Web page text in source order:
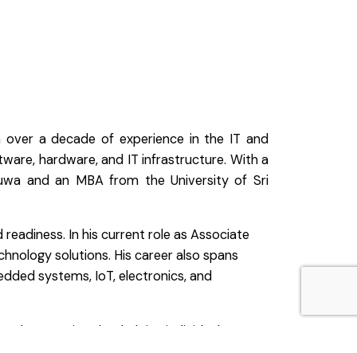
over a decade of experience in the IT and
hardware, and IT infrastructure. With a
and an MBA from the University of Sri
In his current role as Associate
solutions. His career also spans
systems, IoT, electronics, and
committed to helping individuals